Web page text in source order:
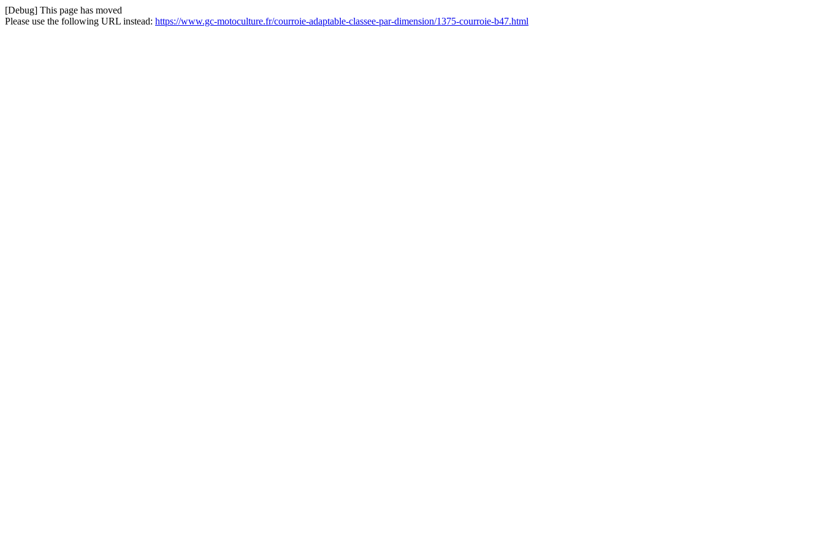
[Debug] This page has moved
Please use the following URL instead: https://www.gc-motoculture.fr/courroie-adaptable-classee-par-dimension/1375-courroie-b47.html